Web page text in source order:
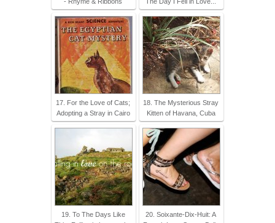
17. For the Love of Cats;
Adopting a Stray in Cairo
18. The Mysterious Stray
Kitten of Havana, Cuba
19. To The Days Like
20. Soixante-Dix-Huit: A